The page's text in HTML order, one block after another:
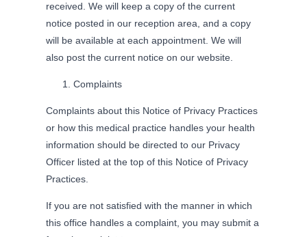
received. We will keep a copy of the current
notice posted in our reception area, and a copy
will be available at each appointment. We will
also post the current notice on our website.
Complaints
Complaints about this Notice of Privacy Practices
or how this medical practice handles your health
information should be directed to our Privacy
Officer listed at the top of this Notice of Privacy
Practices.
If you are not satisfied with the manner in which
this office handles a complaint, you may submit a